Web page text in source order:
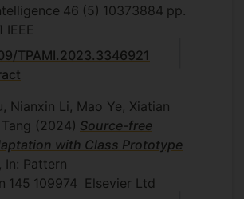
46 (5) 10373884 pp.
IEEE
TPAMI.2023.3346921
Nianxin Li, Mao Ye, Xiatian
(2024) Source-free
with Class Prototype
, In: Pattern
145 109974
Elsevier Ltd